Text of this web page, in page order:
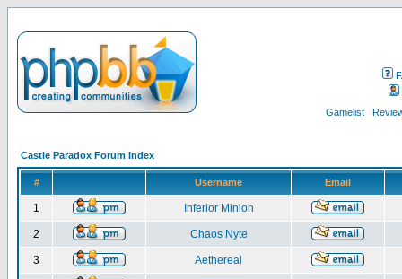
Gamelist
Castle Paradox Forum Index
# Username Email
1 Inferior Minion
2 Chaos Nyte
3 Aethereal